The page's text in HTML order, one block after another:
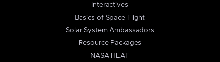
Interactives
Basics of Space Flight
Solar System Ambassadors
Resource Packages
NASA HEAT